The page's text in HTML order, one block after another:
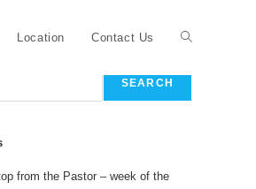
Location Contact Us Toggle
SEARCH
from the Pastor – week of the